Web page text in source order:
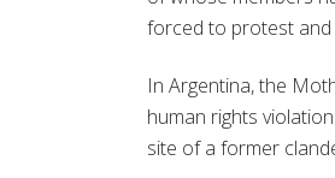
forced to protest and
In Argentina, the
human rights
site of a former